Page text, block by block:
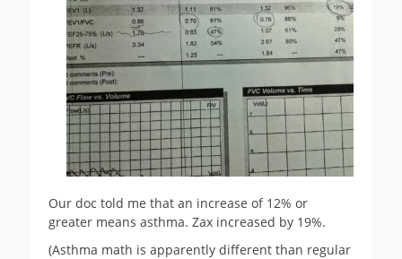
Our doc told me that an increase of 12% or
greater means asthma. Zax increased by 19%.
(Asthma math is apparently different than regular